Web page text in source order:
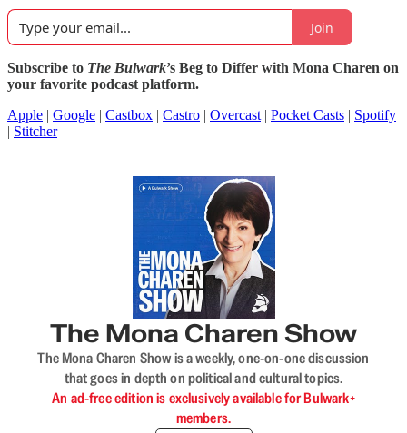
Join
Subscribe to The Bulwark’s Beg to Differ with Mona Charen on
your favorite podcast platform.
Apple | Google | Castbox | Castro | Overcast | Pocket Casts | Spotify
| Stitcher
The Mona Charen Show
The Mona Charen Show is a weekly, one-on-one discussion
that goes in depth on political and cultural topics.
An ad-free edition is exclusively available for Bulwark+
members.